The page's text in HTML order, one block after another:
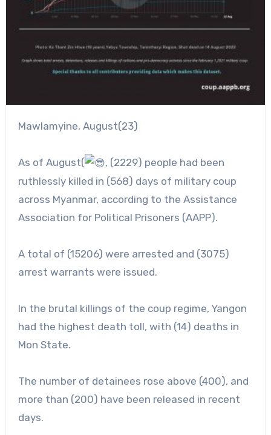
Mawlamyine, August(23)
As of August(
, (2229) people had been
ruthlessly killed in (568) days of military coup
across Myanmar, according to the Assistance
Association for Political Prisoners (AAPP).
A total of (15206) were arrested and (3075)
arrest warrants were issued.
In the brutal killings of the coup regime, Yangon
had the highest death toll, with (14) deaths in
Mon State.
The number of detainees rose above (400), and
more than (200) have been released in recent
days.